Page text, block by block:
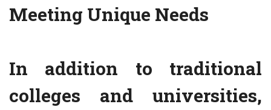
Meeting Unique Needs
In addition to traditional
colleges and universities,